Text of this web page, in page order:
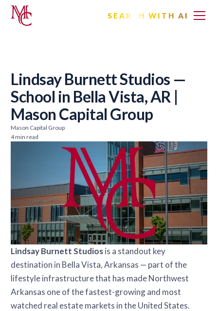
SEARCH WITH AI
Lindsay Burnett Studios —
School in Bella Vista, AR |
Mason Capital Group
Mason Capital Group
4 min read
Lindsay Burnett Studiosis a standout key
destination in Bella Vista, Arkansas — part of the
lifestyle infrastructure that has made Northwest
Arkansas one of the fastest-growing and most
watched real estate markets in the United States.